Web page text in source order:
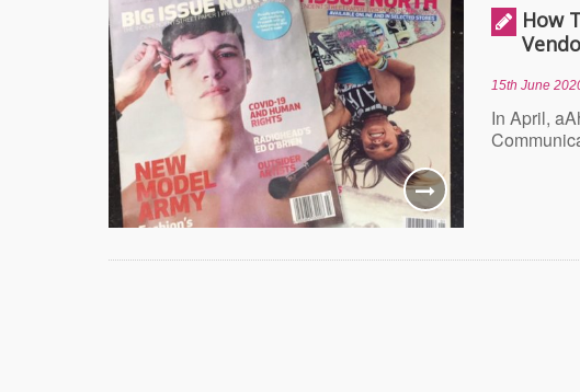
How
15th June
In April,